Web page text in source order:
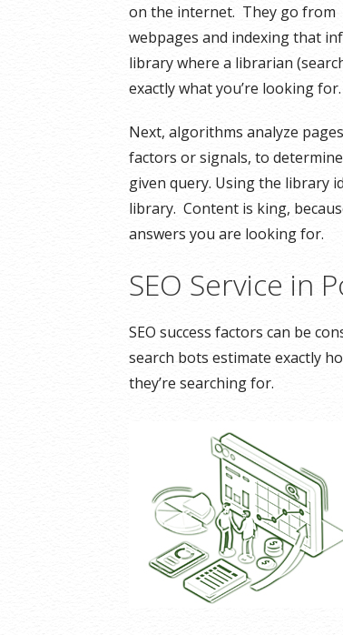
on the internet. They go from
webpages and indexing that
library where a librarian
exactly what you’re looking for.
Next, algorithms analyze
factors or signals, to
given query. Using the library
library. Content is king,
answers you are looking for.
SEO Service in
SEO success factors can be
search bots estimate exactly
they’re searching for.